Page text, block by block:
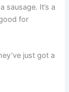
sausage. It’s a
for
just got a